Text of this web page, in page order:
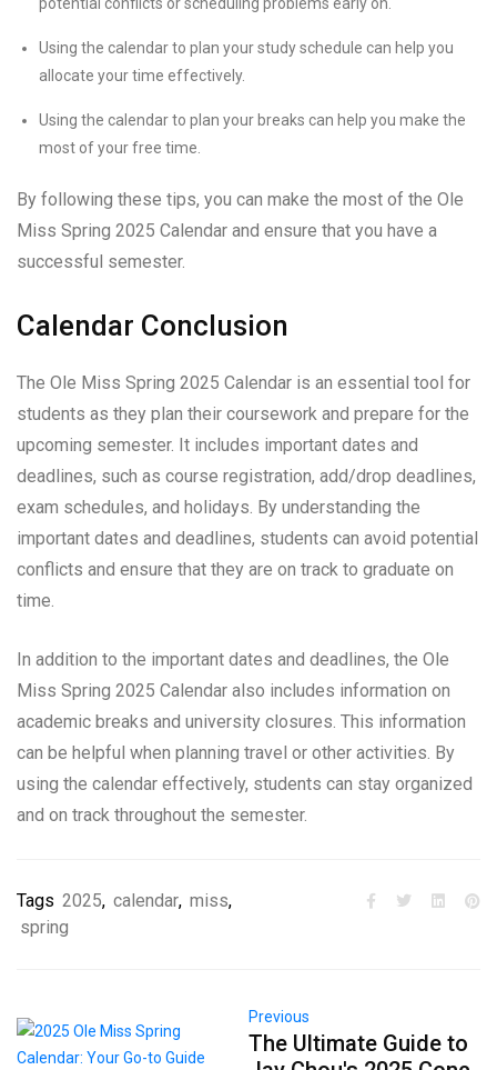
Using the calendar to plan your study schedule can help you
allocate your time effectively.
Using the calendar to plan your breaks can help you make the
most of your free time.
By following these tips, you can make the most of the Ole
Miss Spring 2025 Calendar and ensure that you have a
successful semester.
Calendar Conclusion
The Ole Miss Spring 2025 Calendar is an essential tool for
students as they plan their coursework and prepare for the
upcoming semester. It includes important dates and
deadlines, such as course registration, add/drop deadlines,
exam schedules, and holidays. By understanding the
important dates and deadlines, students can avoid potential
conflicts and ensure that they are on track to graduate on
time.
In addition to the important dates and deadlines, the Ole
Miss Spring 2025 Calendar also includes information on
academic breaks and university closures. This information
can be helpful when planning travel or other activities. By
using the calendar effectively, students can stay organized
and on track throughout the semester.
Tags 2025, calendar, miss,
spring
Previous
The Ultimate Guide to